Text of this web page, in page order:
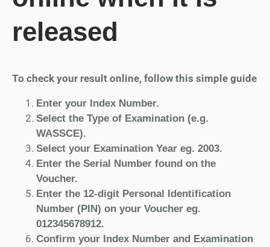
released
To check your result online, follow this simple guide
Enter your Index Number.
Select the Type of Examination (e.g.
WASSCE).
Select your Examination Year eg. 2003.
Enter the Serial Number found on the
Voucher.
Enter the 12-digit Personal Identification
Number (PIN) on your Voucher eg.
012345678912.
Confirm your Index Number and Examination